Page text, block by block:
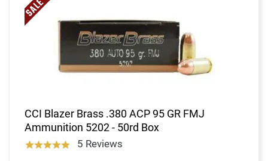
CCI Blazer Brass .380 ACP 95 GR FMJ
Ammunition 5202 - 50rd Box
5 Reviews